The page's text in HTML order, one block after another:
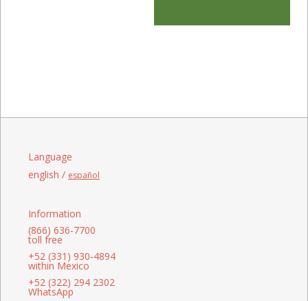
Language
english / español
Information
(866) 636-7700
toll free
+52 (331) 930-4894
within Mexico
+52 (322) 294 2302
WhatsApp